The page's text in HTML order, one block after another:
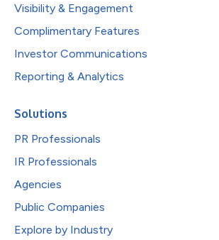
Visibility & Engagement
Complimentary Features
Investor Communications
Reporting & Analytics
Solutions
PR Professionals
IR Professionals
Agencies
Public Companies
Explore by Industry